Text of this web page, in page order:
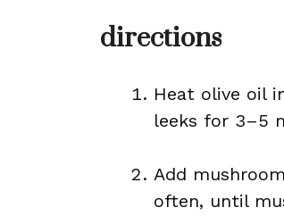
directions
Heat olive oil
leeks for 3–5
Add
often, until